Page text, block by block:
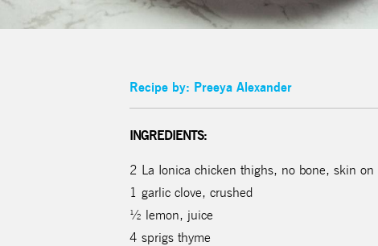
Recipe by: Preeya Alexander
INGREDIENTS:
2 La Ionica chicken thighs, no bone, skin on
1 garlic clove, crushed
½ lemon, juice
4 sprigs thyme